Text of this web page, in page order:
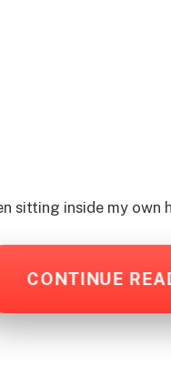
sitting inside my own
CONTINUE